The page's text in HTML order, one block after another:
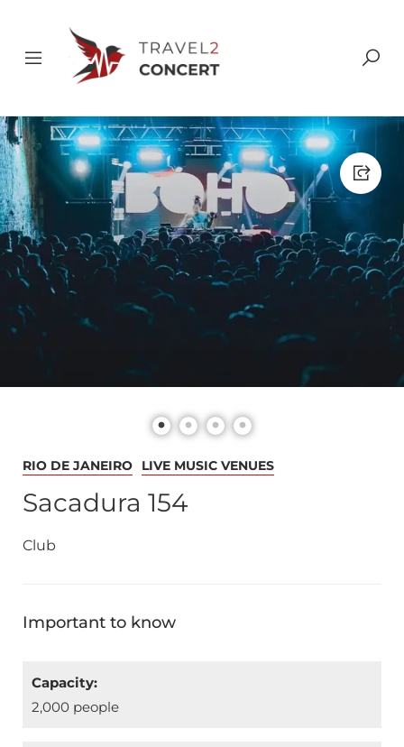
RIO DE JANEIRO LIVE MUSIC VENUES
Sacadura 154
Club
Important to know
Capacity:
2,000 people